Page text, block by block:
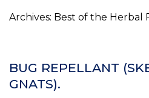
Archives: Best of the Herbal
BUG REPELLANT
GNATS).